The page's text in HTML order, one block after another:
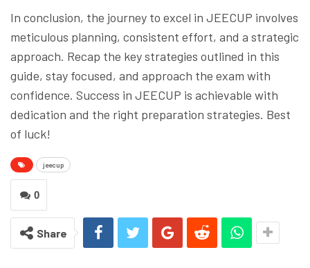
In conclusion, the journey to excel in JEECUP involves
meticulous planning, consistent effort, and a strategic
approach. Recap the key strategies outlined in this
guide, stay focused, and approach the exam with
confidence. Success in JEECUP is achievable with
dedication and the right preparation strategies. Best
of luck!
jeecup
0
Share